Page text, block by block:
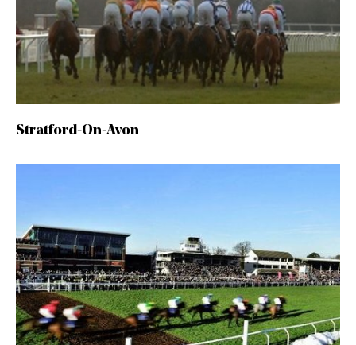
Stratford-On-Avon